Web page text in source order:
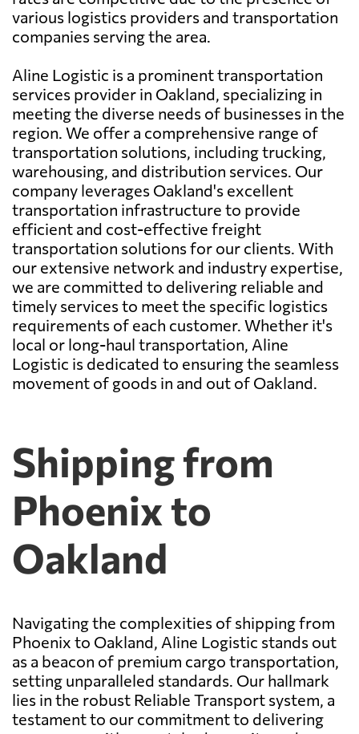
various logistics providers and transportation
companies serving the area.
Aline Logistic is a prominent transportation
services provider in Oakland, specializing in
meeting the diverse needs of businesses in the
region. We offer a comprehensive range of
transportation solutions, including trucking,
warehousing, and distribution services. Our
company leverages Oakland's excellent
transportation infrastructure to provide
efficient and cost-effective freight
transportation solutions for our clients. With
our extensive network and industry expertise,
we are committed to delivering reliable and
timely services to meet the specific logistics
requirements of each customer. Whether it's
local or long-haul transportation, Aline
Logistic is dedicated to ensuring the seamless
movement of goods in and out of Oakland.
Shipping from
Phoenix to
Oakland
Navigating the complexities of shipping from
Phoenix to Oakland, Aline Logistic stands out
as a beacon of premium cargo transportation,
setting unparalleled standards. Our hallmark
lies in the robust Reliable Transport system, a
testament to our commitment to delivering